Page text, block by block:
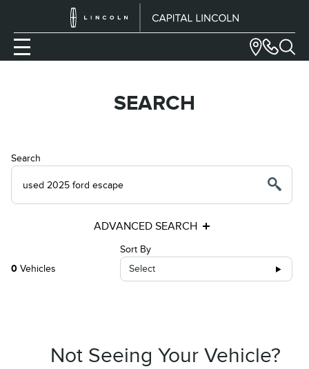
SEARCH
Search
ADVANCED SEARCH
0 Vehicles
Sort By
Select
Not Seeing Your Vehicle?